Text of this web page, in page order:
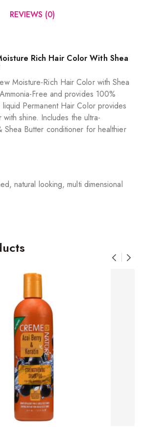
REVIEWS (0)
Rich Hair Color With Shea
Moisture-Rich Hair Color with Shea
Free and provides 100%
Permanent Hair Color provides
shine. Includes the ultra-
Shea Butter conditioner for healthier
natural looking, multi dimensional